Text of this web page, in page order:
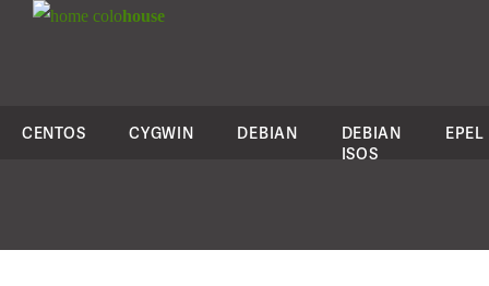
colohouse
CENTOS CYGWIN DEBIAN
DEBIAN
ISOS
EPEL